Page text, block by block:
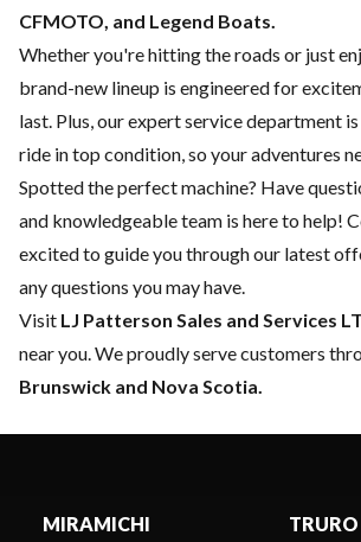
CFMOTO, and Legend Boats.
Whether you're hitting the roads or just
brand-new lineup is engineered for
last. Plus, our expertservice department
ride in top condition, so your adventures
Spotted the perfect machine? Have
and knowledgeable team is here to help!
excited to guide you through our latest
any questions you may have.
Visit LJ Patterson Sales and Services
near you. We proudly serve customers
Brunswick and Nova Scotia.
MIRAMICHI TRURO